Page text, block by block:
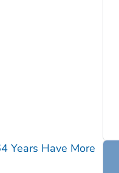
Years Have More